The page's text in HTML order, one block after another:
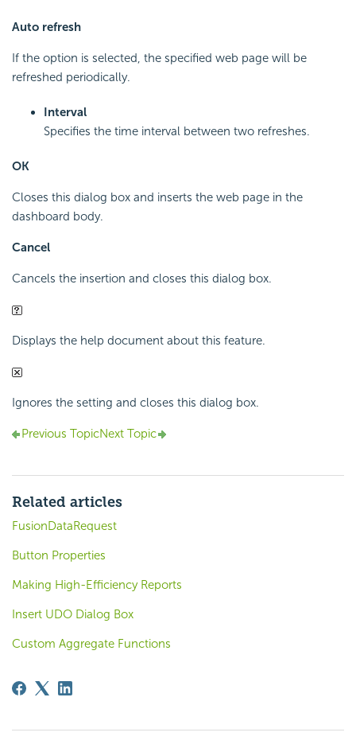
Auto refresh
If the option is selected, the specified web page will be
refreshed periodically.
Interval
Specifies the time interval between two refreshes.
OK
Closes this dialog box and inserts the web page in the
dashboard body.
Cancel
Cancels the insertion and closes this dialog box.
Displays the help document about this feature.
Ignores the setting and closes this dialog box.
Previous TopicNext Topic
Related articles
FusionDataRequest
Button Properties
Making High-Efficiency Reports
Insert UDO Dialog Box
Custom Aggregate Functions